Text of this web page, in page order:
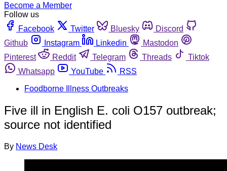
Become a Member
Follow us
Facebook
Twitter Bluesky
Discord
Github
Instagram Linkedin
Mastodon
Pinterest
Reddit Telegram Threads
Tiktok
Whatsapp
YouTube
RSS
Foodborne Illness Outbreaks
Five ill in English E. coli O157 outbreak;
source not identified
By News Desk